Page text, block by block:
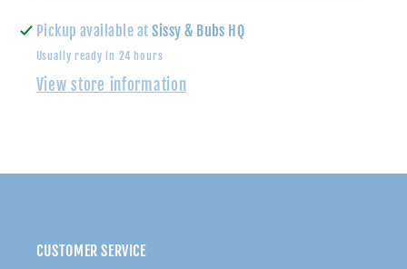
It
Footie-
Magnetic
Me
It
Footie-
Magnetic
Me
Pickup available atSissy & Bubs HQ
Usually ready in 24 hours
View store information
CUSTOMER SERVICE